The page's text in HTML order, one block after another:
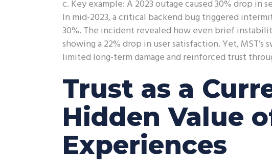
c. Key example: A 2023 outage caused 30% drop
In mid-2023, a critical backend bug triggered
30%. The incident revealed how even brief
showing a 22% drop in user satisfaction. Yet,
limited long-term damage and reinforced trust
Trust as a
Hidden Value
Experiences